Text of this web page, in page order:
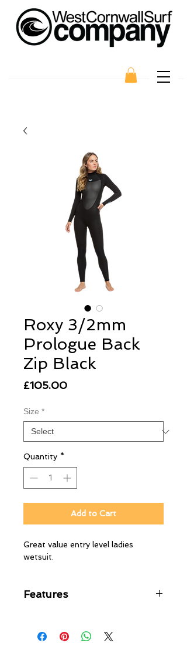
Roxy 3/2mm
Prologue Back
Zip Black
£105.00Price
Size *
Quantity *
Add to Cart
Great value entry level ladies
wetsuit.
Features
legs with HYPERSTRETCH 3.0
on arms & lower leg